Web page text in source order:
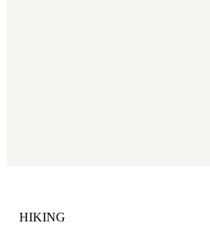
CATEGORY
HIKING